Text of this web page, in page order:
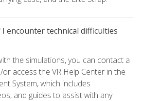
encounter technical difficulties
the simulations, you can contact a
access the VR Help Center in the
System, which includes
and guides to assist with any